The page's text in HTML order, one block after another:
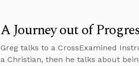
A Journey out of
Greg talks to a CrossExamined
a Christian, then he talks about